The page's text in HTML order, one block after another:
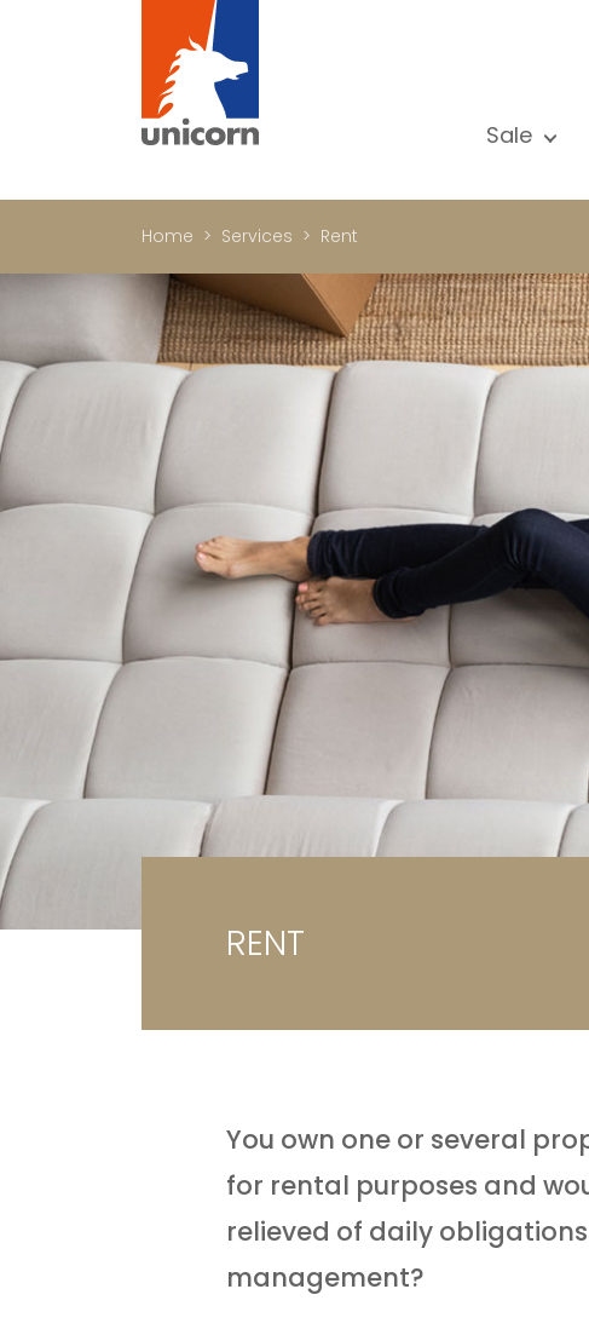
Sale
Shop
Ground
Home Services Rent
RENT
You own one or several
for rental purposes and
relieved of daily
management?